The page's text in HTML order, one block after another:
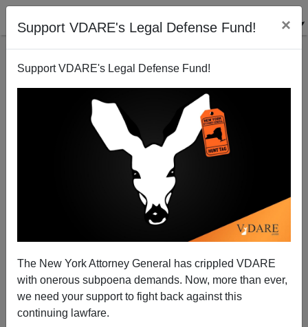
Support VDARE's Legal Defense Fund! ×
Support VDARE's Legal Defense Fund!
The New York Attorney General has crippled VDARE
with onerous subpoena demands. Now, more than ever,
we need your support to fight back against this
continuing lawfare.
America's Imperial Overstretch
Patrick J. Buchanan